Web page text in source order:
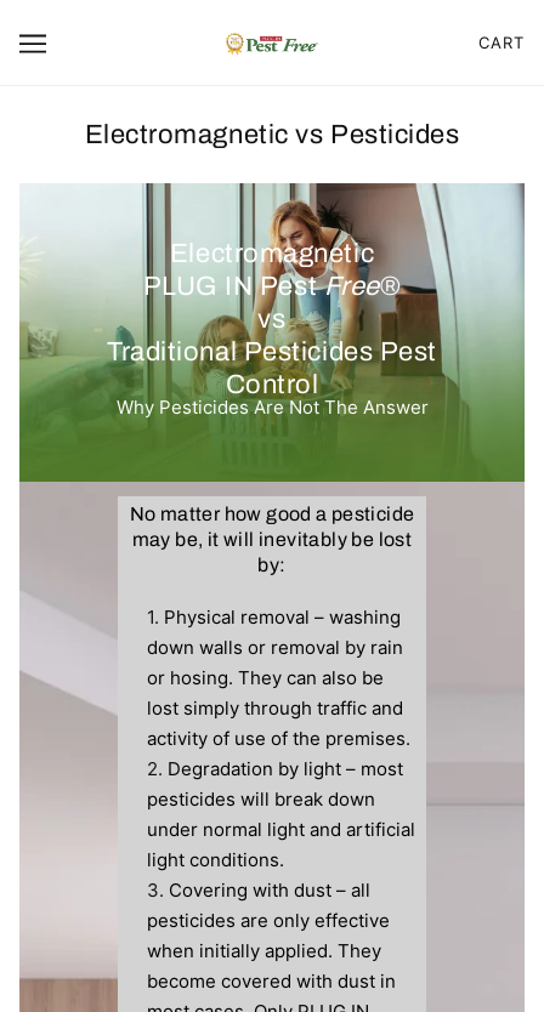
CART
Electromagnetic vs Pesticides
Electromagnetic
PLUG IN PestFree®
vs
Traditional Pesticides Pest
Control
Why Pesticides Are Not The Answer
No matter how good a pesticide
may be, it will inevitably be lost
by:
Physical removal – washing
down walls or removal by rain
or hosing. They can also be
lost simply through traffic and
activity of use of the premises.
Degradation by light – most
pesticides will break down
under normal light and artificial
light conditions.
Covering with dust – all
pesticides are only effective
when initially applied. They
become covered with dust in